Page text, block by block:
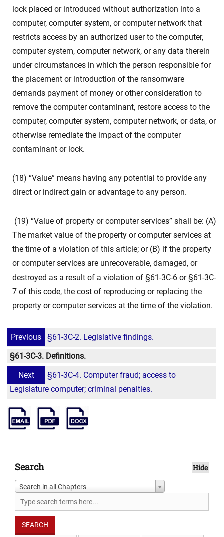
lock placed or introduced without authorization into a
computer, computer system, or computer network that
restricts access by an authorized user to the computer,
computer system, computer network, or any data therein
under circumstances in which the person responsible for
the placement or introduction of the ransomware
demands payment of money or other consideration to
remove the computer contaminant, restore access to the
computer, computer system, computer network, or data, or
otherwise remediate the impact of the computer
contaminant or lock.
(18) “Value” means having any potential to provide any
direct or indirect gain or advantage to any person.
(19) “Value of property or computer services” shall be: (A)
The market value of the property or computer services at
the time of a violation of this article; or (B) if the property
or computer services are unrecoverable, damaged, or
destroyed as a result of a violation of §61-3C-6 or §61-3C-
7 of this code, the cost of reproducing or replacing the
property or computer services at the time of the violation.
Previous
§61-3C-2. Legislative findings.
§61-3C-3. Definitions.
Next
§61-3C-4. Computer fraud; access to
Legislature computer; criminal penalties.
Search Hide
Search in all Chapters